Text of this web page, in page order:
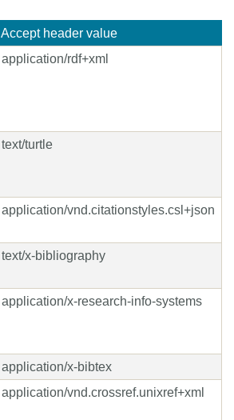
Accept header value
application/rdf+xml
text/turtle
application/vnd.citationstyles.csl+json
text/x-bibliography
application/x-research-info-systems
application/x-bibtex
application/vnd.crossref.unixref+xml